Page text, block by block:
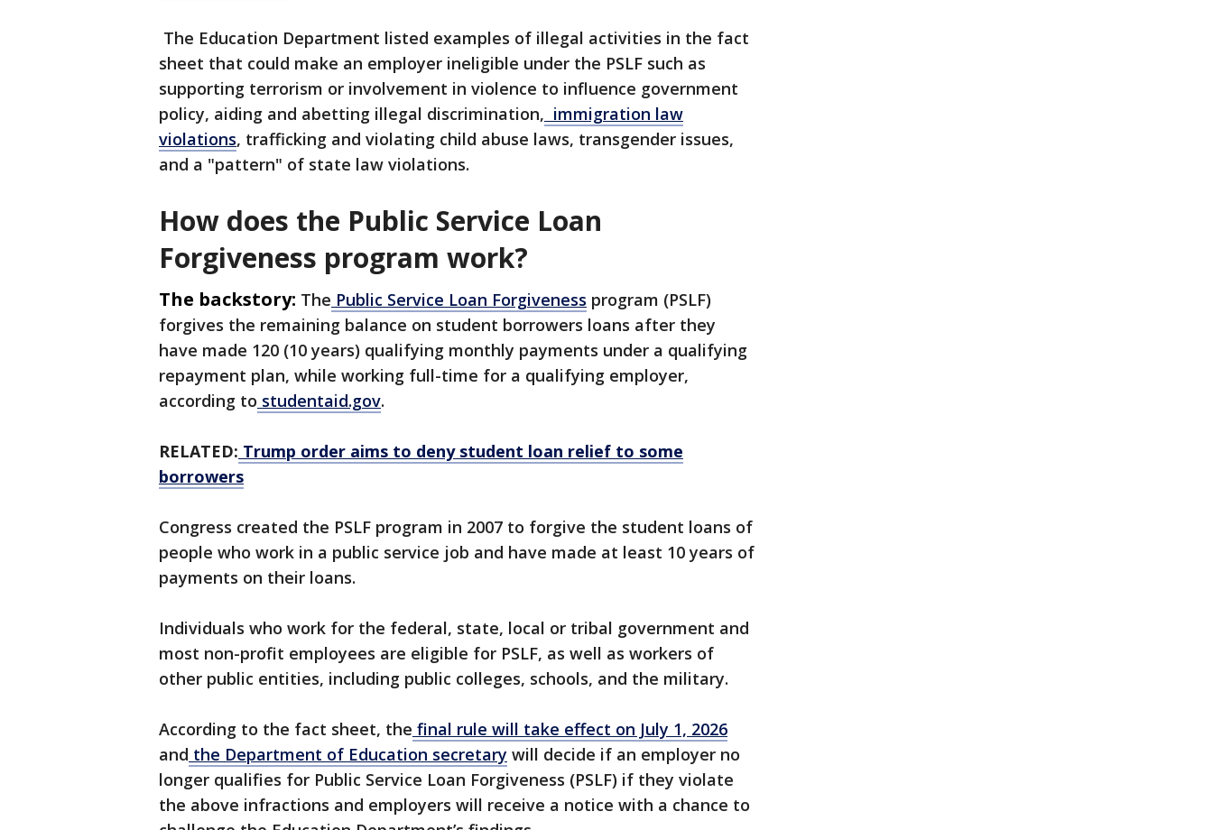
The Education Department listed examples of illegal activities in the fact
sheet that could make an employer ineligible under the PSLF such as
supporting terrorism or involvement in violence to influence government
policy, aiding and abetting illegal discrimination, immigration law
violations, trafficking and violating child abuse laws, transgender issues,
and a "pattern" of state law violations.
How does the Public Service Loan
Forgiveness program work?
The backstory: The Public Service Loan Forgiveness program (PSLF)
forgives the remaining balance on student borrowers loans after they
have made 120 (10 years) qualifying monthly payments under a qualifying
repayment plan, while working full-time for a qualifying employer,
according to studentaid.gov.
RELATED: Trump order aims to deny student loan relief to some
borrowers
Congress created the PSLF program in 2007 to forgive the student loans of
people who work in a public service job and have made at least 10 years of
payments on their loans.
Individuals who work for the federal, state, local or tribal government and
most non-profit employees are eligible for PSLF, as well as workers of
other public entities, including public colleges, schools, and the military.
According to the fact sheet, the final rule will take effect on July 1, 2026
and the Department of Education secretary will decide if an employer no
longer qualifies for Public Service Loan Forgiveness (PSLF) if they violate
the above infractions and employers will receive a notice with a chance to